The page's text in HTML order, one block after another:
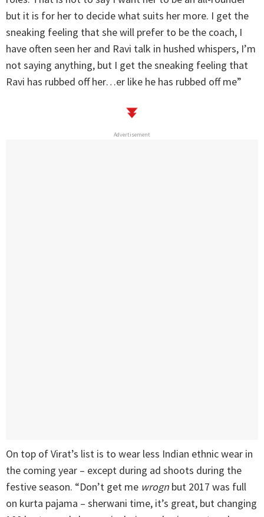
but it is for her to decide what suits her more. I get the
sneaking feeling that she will prefer to be the coach, I
have often seen her and Ravi talk in hushed whispers, I’m
not saying anything, but I get the sneaking feeling that
Ravi has rubbed off her…er like he has rubbed off me”
Advertisement
On top of Virat’s list is to wear less Indian ethnic wear in
the coming year – except during ad shoots during the
festive season. “Don’t get me wrogn but 2017 was full
on kurta pajama – sherwani time, it’s great, but changing